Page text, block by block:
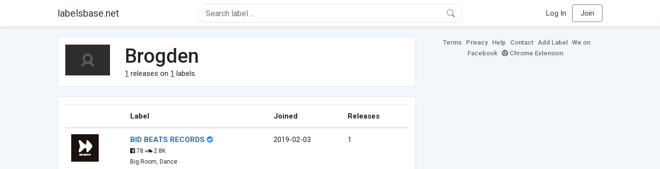
labelsbase.net Log In Join
Brogden
1 releases on 1 labels.
Label Joined Releases
BID BEATS RECORDS
78
2.8K
Big Room, Dance
2019-02-03 1
Terms Privacy Help Contact Add Label
We on
Facebook
Chrome Extension